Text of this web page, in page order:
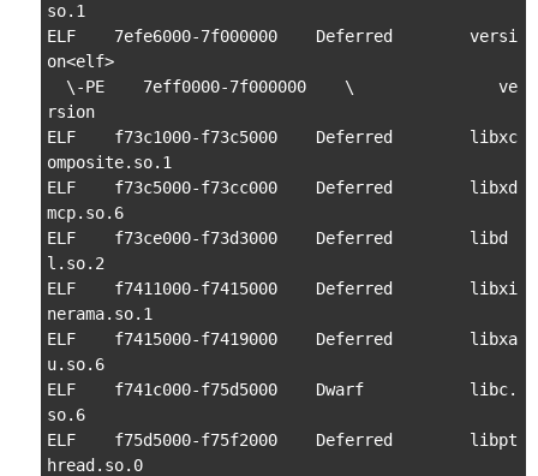
so.1
ELF    7efe6000-7f000000    Deferred        versi
on<elf>
\-PE    7eff0000-7f000000    \               ve
rsion
ELF    f73c1000-f73c5000    Deferred        libxc
omposite.so.1
ELF    f73c5000-f73cc000    Deferred        libxd
mcp.so.6
ELF    f73ce000-f73d3000    Deferred        libd
l.so.2
ELF    f7411000-f7415000    Deferred        libxi
nerama.so.1
ELF    f7415000-f7419000    Deferred        libxa
u.so.6
ELF    f741c000-f75d5000    Dwarf           libc.
so.6
ELF    f75d5000-f75f2000    Deferred        libpt
hread.so.0